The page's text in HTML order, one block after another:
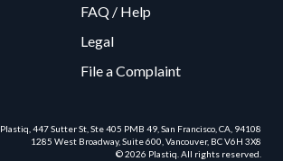
FAQ / Help
Legal
File a Complaint
Plastiq, 447 Sutter St, Ste 405 PMB 49, San Francisco, CA, 94108
1285 West Broadway, Suite 600, Vancouver, BC V6H 3X8
© 2026 Plastiq. All rights reserved.